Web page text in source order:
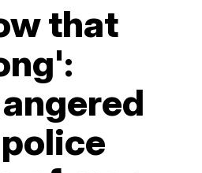
that